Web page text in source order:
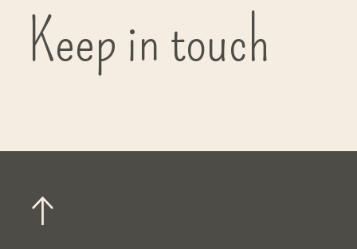
Keep in touch